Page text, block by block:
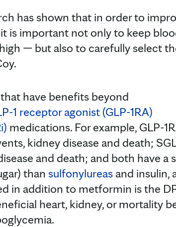
has shown that in order to
is important not only to keep
— but also to carefully select
have benefits beyond
1 receptor agonist (GLP-1RA)
medications. For example, GLP-
kidney disease and death;
and death; and both have
than sulfonylureas and insulin,
in addition to metformin is the
heart, kidney, or mortality